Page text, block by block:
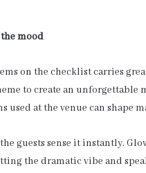
mood
on the checklist carries
to create an unforgettable
used at the venue can shape
guests sense it instantly.
the dramatic vibe and